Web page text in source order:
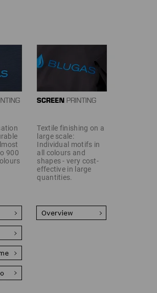
900
Textile finishing on a
large scale:
Individual motifs in
all colours and
shapes - very cost-
effective in large
quantities.